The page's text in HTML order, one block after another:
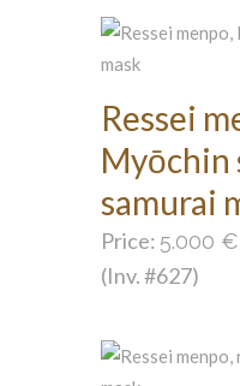
Ressei
Myōchin
samurai
Price: 5.000 €
(Inv. #627)